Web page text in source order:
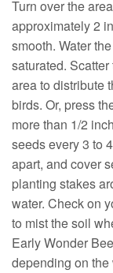
Turn over the
approximately 2
smooth. Water
saturated.
area to distribute
birds. Or, press
more than 1/2
seeds every 3 to
apart, and cover
planting stakes
water. Check on
to mist the soil
Early Wonder
depending on